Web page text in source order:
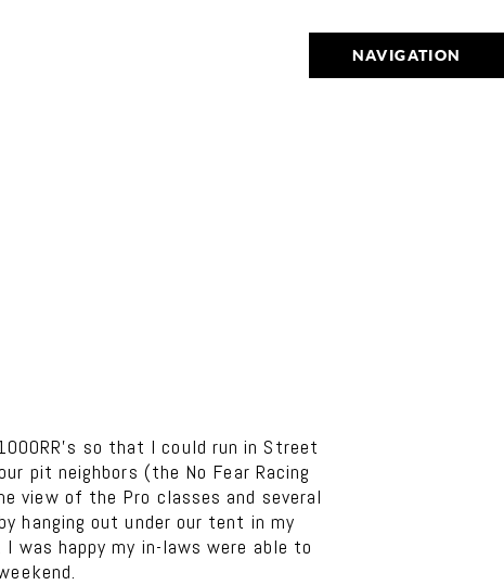
NAVIGATION
so that I could run in Street
pit neighbors (the No Fear Racing
view of the Pro classes and several
hanging out under our tent in my
was happy my in-laws were able to